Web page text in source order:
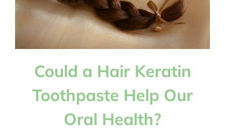
Improved
Oral
Health?
Could a Hair Keratin
Toothpaste Help Our
Oral Health?